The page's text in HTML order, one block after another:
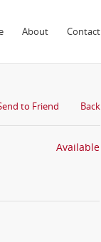
About Contact
to Friend Back
Available